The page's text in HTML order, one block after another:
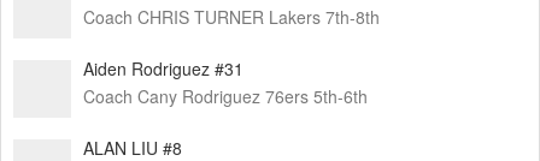
Coach CHRIS TURNER Lakers 7th-8th
Aiden Rodriguez #31
Coach Cany Rodriguez 76ers 5th-6th
ALAN LIU #8